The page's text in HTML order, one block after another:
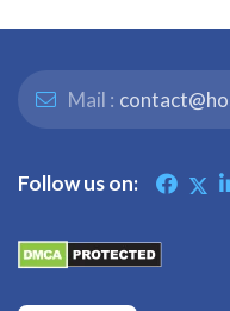
Mail :
Follow us on: